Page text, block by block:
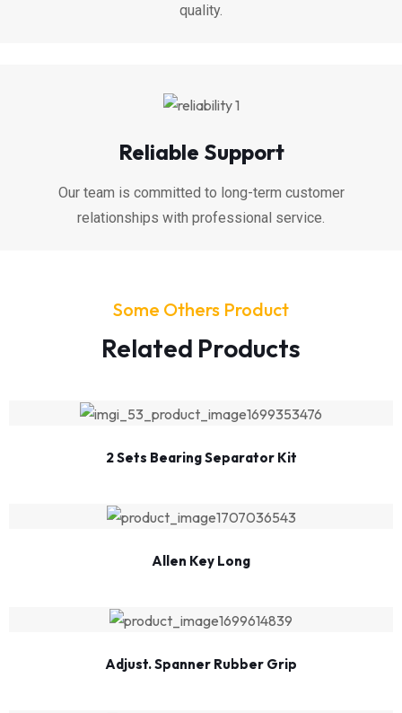
quality.
Reliable Support
Our team is committed to long-term customer
relationships with professional service.
Some Others Product
Related Products
2 Sets Bearing Separator Kit
Allen Key Long
Adjust. Spanner Rubber Grip